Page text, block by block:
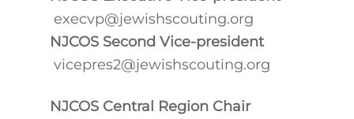
execvp@jewishscouting.org
NJCOS Second Vice-president
vicepres2@jewishscouting.org
NJCOS Central Region Chair